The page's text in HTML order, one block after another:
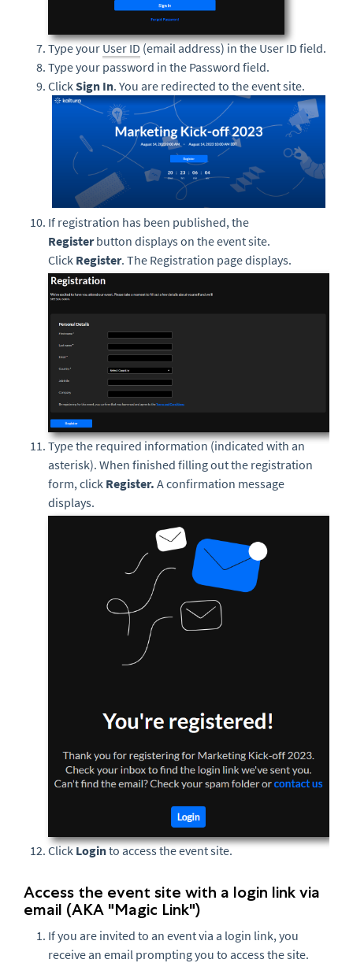
Type your User ID (email address) in the User ID field.
Type your password in the Password field.
ClickSign In. You are redirected to the event site.
If registration has been published, the
Registerbutton displays on the event site.
Click Register. The Registration page displays.
Type the required information (indicated with an
asterisk). When finished filling out the registration
form, click Register. A confirmation message
displays.
ClickLoginto access the event site.
Access the event site with a login link via
email (AKA "Magic Link")
If you are invited to an event via a login link, you
receive an email prompting you to access the site.